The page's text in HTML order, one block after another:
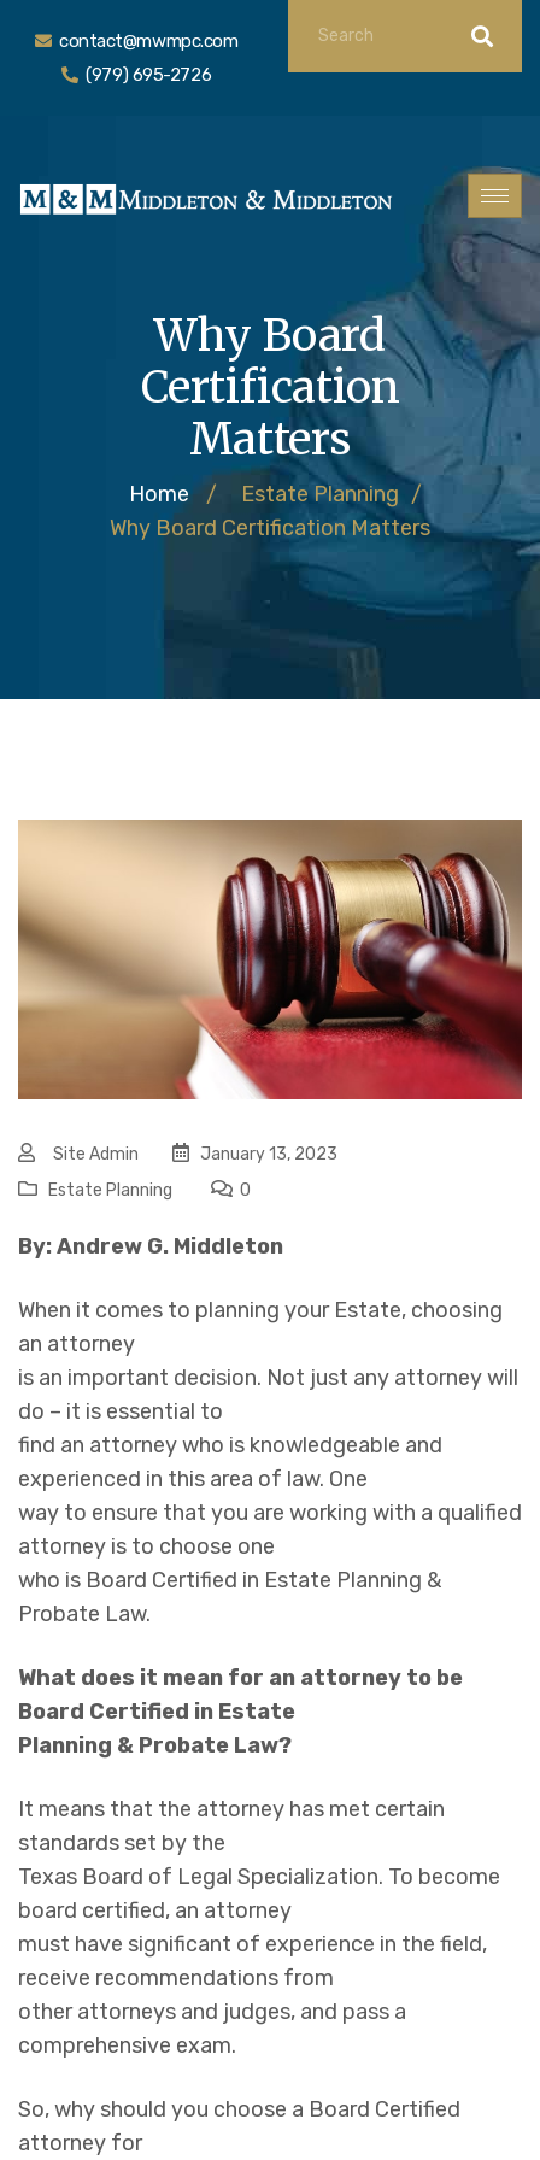
contact@mwmpc.com
(979) 695-2726
Why Board
Certification
Matters
Home / Estate Planning /
Why Board Certification Matters
Site Admin
January 13, 2023
Estate Planning
0
By: Andrew G. Middleton
When it comes to planning your Estate, choosing
an attorney
is an important decision. Not just any attorney will
do – it is essential to
find an attorney who is knowledgeable and
experienced in this area of law. One
way to ensure that you are working with a qualified
attorney is to choose one
who is Board Certified in Estate Planning &
Probate Law.
What does it mean for an attorney to be
Board Certified in Estate
Planning & Probate Law?
It means that the attorney has met certain
standards set by the
Texas Board of Legal Specialization. To become
board certified, an attorney
must have significant of experience in the field,
receive recommendations from
other attorneys and judges, and pass a
comprehensive exam.
So, why should you choose a Board Certified
attorney for